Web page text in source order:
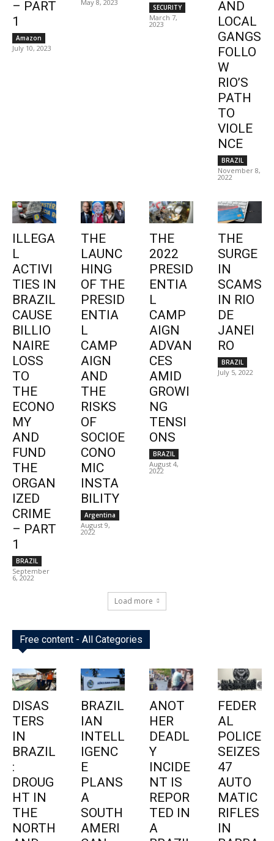
– PART
1
Amazon
July 10, 2023
May 8, 2023
SECURITY
March 7,
2023
AND
LOCAL
GANGS
FOLLO
W
RIO’S
PATH
TO
VIOLE
NCE
BRAZIL
November 8,
2022
ILLEGA
L
ACTIVI
TIES IN
BRAZIL
CAUSE
BILLIO
NAIRE
LOSS
TO
THE
ECONO
MY
AND
FUND
THE
ORGAN
IZED
CRIME
– PART
1
BRAZIL
September
6, 2022
THE
LAUNC
HING
OF THE
PRESID
ENTIA
L
CAMP
AIGN
AND
THE
RISKS
OF
SOCIOE
CONO
MIC
INSTA
BILITY
Argentina
August 9,
2022
THE
2022
PRESID
ENTIA
L
CAMP
AIGN
ADVAN
CES
AMID
GROWI
NG
TENSI
ONS
BRAZIL
August 4,
2022
THE
SURGE
IN
SCAMS
IN RIO
DE
JANEI
RO
BRAZIL
July 5, 2022
Load more
Free content - All Categories
DISAS
TERS
IN
BRAZIL
:
DROUG
HT IN
THE
NORTH
BRAZIL
IAN
INTELL
IGENC
E
PLANS
A
SOUTH
AMERI
ANOT
HER
DEADL
Y
INCIDE
NT IS
REPOR
TED IN
A
FEDER
AL
POLICE
SEIZES
47
AUTO
MATIC
RIFLES
IN